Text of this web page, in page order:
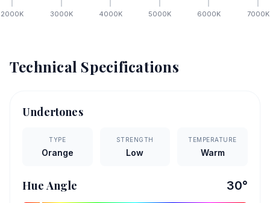
2000K 3000K 4000K 5000K 6000K 7000K
Technical Specifications
Undertones
TYPE
Orange
STRENGTH
Low
TEMPERATURE
Warm
Hue Angle 30°